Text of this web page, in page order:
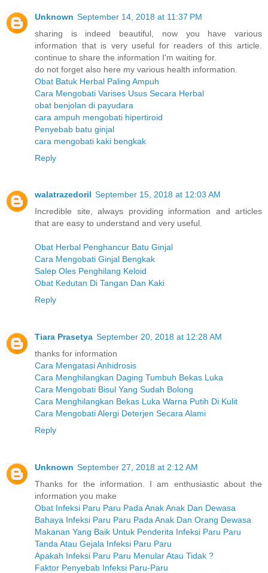
Unknown September 14, 2018 at 11:37 PM
sharing is indeed beautiful, now you have various
information that is very useful for readers of this article.
continue to share the information I'm waiting for.
do not forget also here my various health information.
Obat Batuk Herbal Paling Ampuh
Cara Mengobati Varises Usus Secara Herbal
obat benjolan di payudara
cara ampuh mengobati hipertiroid
Penyebab batu ginjal
cara mengobati kaki bengkak
Reply
walatrazedoril September 15, 2018 at 12:03 AM
Incredible site, always providing information and articles
that are easy to understand and very useful.
Obat Herbal Penghancur Batu Ginjal
Cara Mengobati Ginjal Bengkak
Salep Oles Penghilang Keloid
Obat Kedutan Di Tangan Dan Kaki
Reply
Tiara Prasetya September 20, 2018 at 12:28 AM
thanks for information
Cara Mengatasi Anhidrosis
Cara Menghilangkan Daging Tumbuh Bekas Luka
Cara Mengobati Bisul Yang Sudah Bolong
Cara Menghilangkan Bekas Luka Warna Putih Di Kulit
Cara Mengobati Alergi Deterjen Secara Alami
Reply
Unknown September 27, 2018 at 2:12 AM
Thanks for the information. I am enthusiastic about the
information you make
Obat Infeksi Paru Paru Pada Anak Anak Dan Dewasa
Bahaya Infeksi Paru Paru Pada Anak Dan Orang Dewasa
Makanan Yang Baik Untuk Penderita Infeksi Paru Paru
Tanda Atau Gejala Infeksi Paru Paru
Apakah Infeksi Paru Paru Menular Atau Tidak ?
Faktor Penyebab Infeksi Paru-Paru